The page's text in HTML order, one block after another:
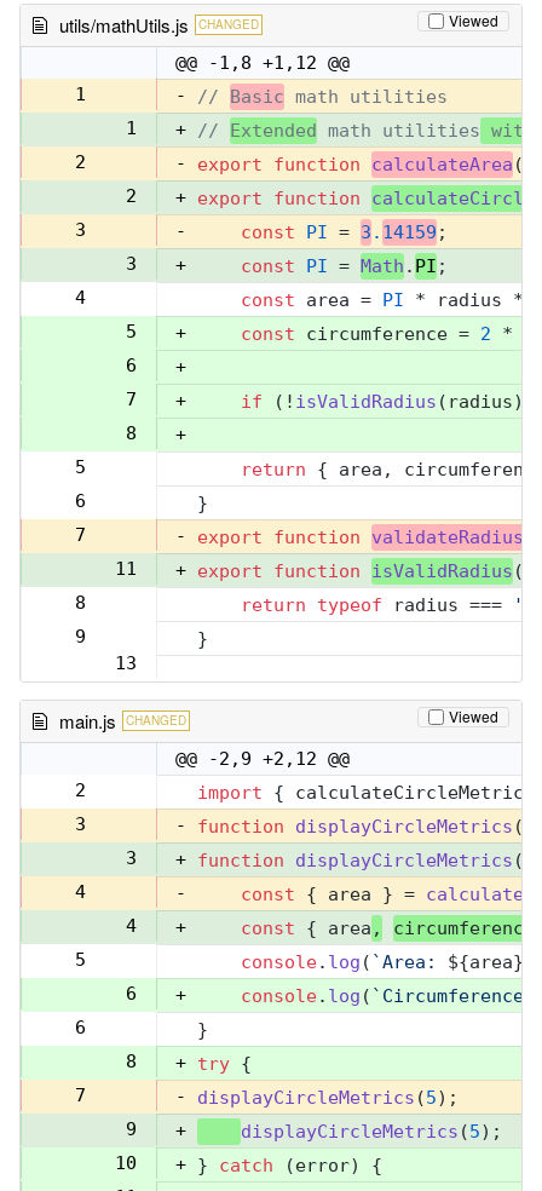
utils/mathUtils.js CHANGED Viewed
@@ -1,8 +1,12 @@
1
- // Basic math utilities
1
+ // Extended math utilities with
2
- export function calculateArea (
2
+ export function
3
- const PI = 3 . 14159 ;
3
+ const PI = Math . PI ;
4
4
const area = PI * radius
5
+ const circumference = 2 *
6
+
7
+ if (! isValidRadius
8
+
5
return { area,
6
}
7
- export function validateRadius
11
+ export function isValidRadius (
8
return typeof radius ===
9
13
}
main.js CHANGED Viewed
@@ -2,9 +2,12 @@
2
import {
3
- function displayCircleMetrics (
3
+ function displayCircleMetrics (
4
- const { area } =
4
+ const { area ,
5
5
console. log ( `Area: ${area}
6
+ console. log (
6
7
}
8
+ try {
7
- displayCircleMetrics (5);
9
+ displayCircleMetrics (5);
10
+ } catch (error) {